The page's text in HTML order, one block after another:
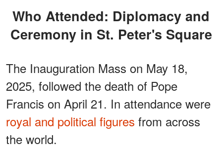
Who Attended: Diplomacy and
Ceremony in St. Peter's Square
The Inauguration Mass on May 18,
2025, followed the death of Pope
Francis on April 21. In attendance were
royal and political figures from across
the world.